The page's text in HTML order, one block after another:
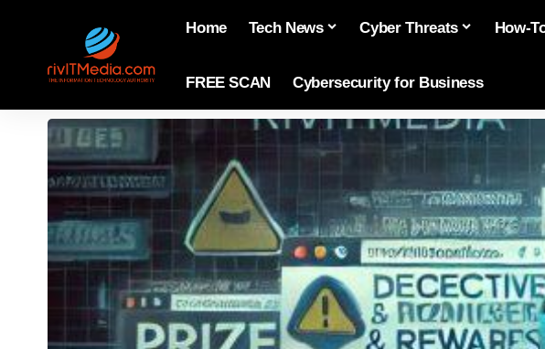
Home Tech News Cyber Threats How-
FREE SCAN Cybersecurity for Business